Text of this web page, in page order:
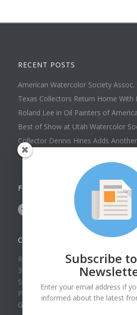
RECENT POSTS
American Watercolor Society Assoc.
Texas Collectors Return Home With
Roland Lee in Oil Painters of
Best of Show at Utah Watercolor
Collector Dennis Hines Adds
Collection
FOLLOW US ON
CONTACT US
Roland Lee Gallery
39 N Valley View Drive Unit 49
St. George, UT 84770
Phone: (435) 673-1988
Google Map
Subscribe
Enter your email address if
informed about the latest